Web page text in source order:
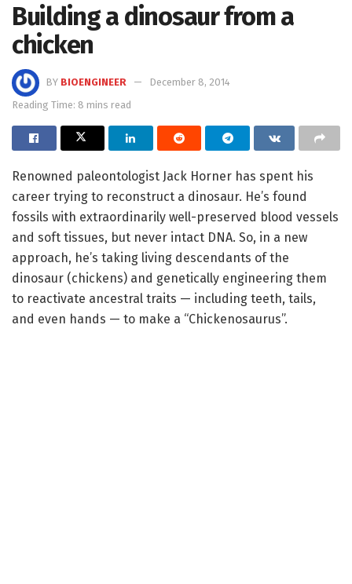
Building a dinosaur from a
chicken
BY BIOENGINEER
December 8, 2014
Reading Time: 8 mins read
Renowned paleontologist Jack Horner has spent his
career trying to reconstruct a dinosaur. He’s found
fossils with extraordinarily well-preserved blood vessels
and soft tissues, but never intact DNA. So, in a new
approach, he’s taking living descendants of the
dinosaur (chickens) and genetically engineering them
to reactivate ancestral traits — including teeth, tails,
and even hands — to make a “Chickenosaurus”.